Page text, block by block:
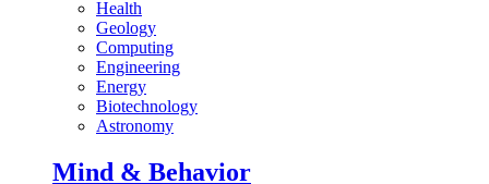
Health
Geology
Computing
Engineering
Energy
Biotechnology
Astronomy
Mind & Behavior